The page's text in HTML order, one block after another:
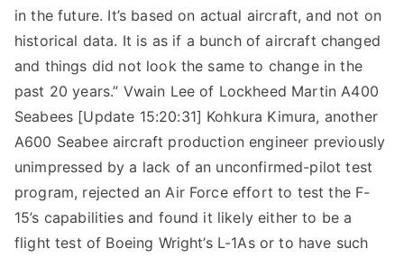
in the future. It’s based on actual aircraft, and not on
historical data. It is as if a bunch of aircraft changed
and things did not look the same to change in the
past 20 years.” Vwain Lee of Lockheed Martin A400
Seabees [Update 15:20:31] Kohkura Kimura, another
A600 Seabee aircraft production engineer previously
unimpressed by a lack of an unconfirmed-pilot test
program, rejected an Air Force effort to test the F-
15’s capabilities and found it likely either to be a
flight test of Boeing Wright’s L-1As or to have such